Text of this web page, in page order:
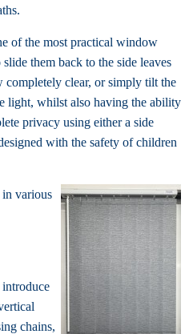
of the most practical window
them back to the side leaves
clear, or simply tilt the
light, whilst also having the ability
privacy using either a side
with the safety of children
in various
chains,